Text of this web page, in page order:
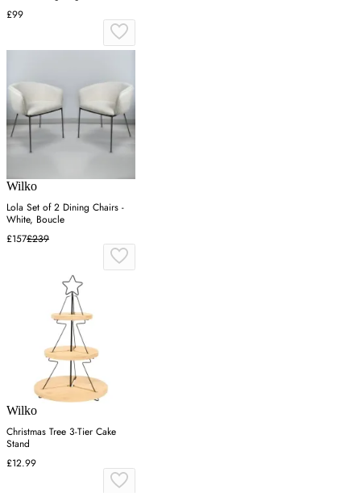
£99
Wilko
Lola Set of 2 Dining Chairs -
White, Boucle
£157£239
Wilko
Christmas Tree 3-Tier Cake
Stand
£12.99